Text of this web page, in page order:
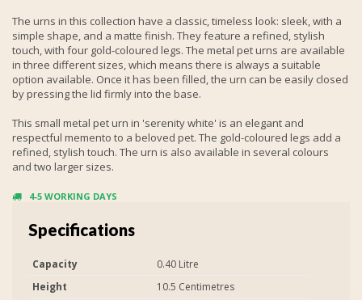
The urns in this collection have a classic, timeless look: sleek, with a
simple shape, and a matte finish. They feature a refined, stylish
touch, with four gold-coloured legs. The metal pet urns are available
in three different sizes, which means there is always a suitable
option available. Once it has been filled, the urn can be easily closed
by pressing the lid firmly into the base.
This small metal pet urn in 'serenity white' is an elegant and
respectful memento to a beloved pet. The gold-coloured legs add a
refined, stylish touch. The urn is also available in several colours
and two larger sizes.
4-5 WORKING DAYS
Specifications
Capacity
0.40 Litre
Height
10.5 Centimetres